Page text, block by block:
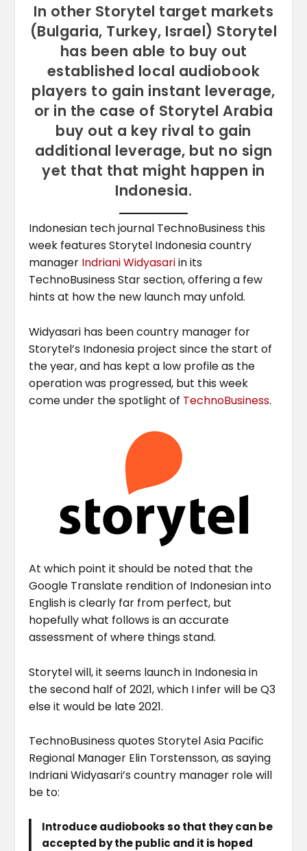
In other Storytel target markets
(Bulgaria, Turkey, Israel) Storytel
has been able to buy out
established local audiobook
players to gain instant leverage,
or in the case of Storytel Arabia
buy out a key rival to gain
additional leverage, but no sign
yet that that might happen in
Indonesia.
Indonesian tech journal TechnoBusiness this
week features Storytel Indonesia country
manager Indriani Widyasariin its
TechnoBusiness Star section, offering a few
hints at how the new launch may unfold.
Widyasari has been country manager for
Storytel’s Indonesia project since the start of
the year, and has kept a low profile as the
operation was progressed, but this week
come under the spotlight of TechnoBusiness.
At which point it should be noted that the
Google Translate rendition of Indonesian into
English is clearly far from perfect, but
hopefully what follows is an accurate
assessment of where things stand.
Storytel will, it seems launch in Indonesia in
the second half of 2021, which I infer will be Q3
else it would be late 2021.
TechnoBusiness quotes Storytel Asia Pacific
Regional Manager Elin Torstensson, as saying
Indriani Widyasari’s country manager role will
be to:
Introduce audiobooks so that they can be
accepted by the public and it is hoped